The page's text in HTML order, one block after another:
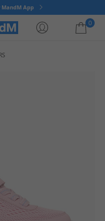
App
0